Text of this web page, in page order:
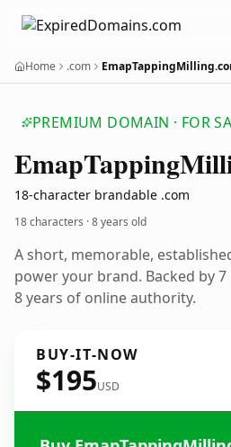
Home .com
PREMIUM DOMAIN · FOR
EmapTapping
18-character brandable .com
18 characters ·8 years old
A short, memorable,
power your brand. Backed by
8 years of online authority.
BUY-IT-NOW
$195USD